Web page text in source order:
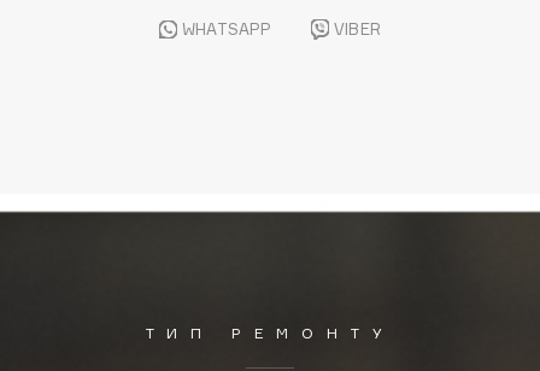
WHATSAPP VIBER
ТИП РЕМОНТУ